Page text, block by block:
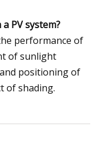
PV system?
performance of
of sunlight
positioning of
of shading.